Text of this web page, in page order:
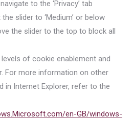
to the ‘Privacy’ tab
slider to ‘Medium’ or below
the slider to the top to block all
of cookie enablement and
For more information on other
Internet Explorer, refer to the
en-GB/windows-